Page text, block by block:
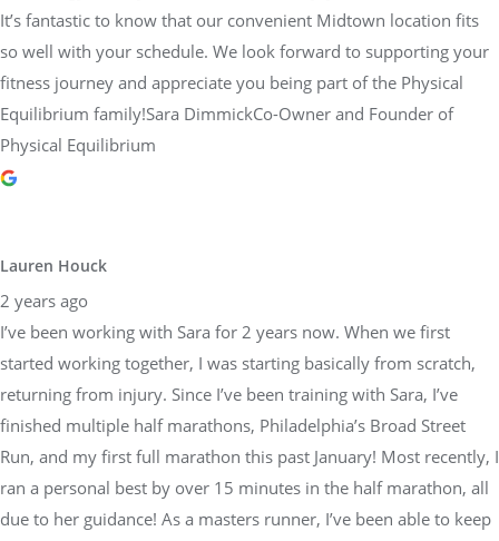
fitness journey and appreciate you being part of the Physical
Equilibrium family!Sara DimmickCo-Owner and Founder of
Physical Equilibrium
Lauren Houck
started working together, I was starting basically from scratch,
returning from injury. Since I’ve been training with Sara, I’ve
finished multiple half marathons, Philadelphia’s Broad Street
Run, and my first full marathon this past January! Most recently, I
ran a personal best by over 15 minutes in the half marathon, all
due to her guidance! As a masters runner, I’ve been able to keep
achieving goal after goal without injury with Sara’s plans. Her
training plans are well rounded, including plenty of cross training
and strength training. She listens to me and helps tailor my